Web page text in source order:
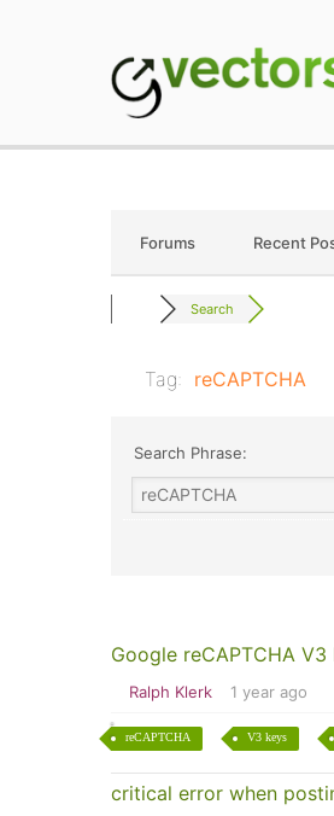
Forums Recent
Search
Tag: reCAPTCHA
Search Phrase:
Google reCAPTCHA
Ralph Klerk 1 year ago
reCAPTCHA V3 keys
critical error when